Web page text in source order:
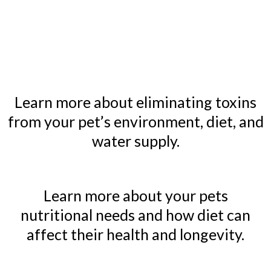
Learn more about eliminating toxins
from your pet’s environment, diet, and
water supply.
Learn more about your pets
nutritional needs and how diet can
affect their health and longevity.